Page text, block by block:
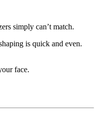
simply can’t match.
is quick and even.
face.